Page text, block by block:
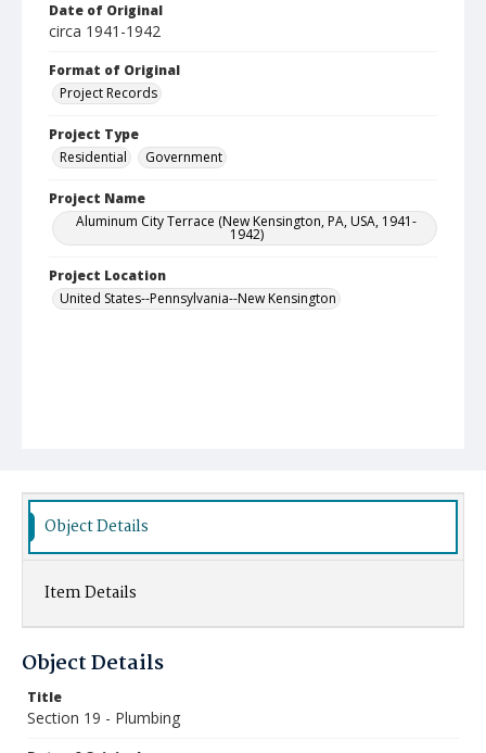
Date of Original
circa 1941-1942
Format of Original
Project Records
Project Type
Residential
Government
Project Name
Aluminum City Terrace (New Kensington, PA, USA, 1941-
1942)
Project Location
United States--Pennsylvania--New Kensington
Object Details
Item Details
Object Details
Title
Section 19 - Plumbing